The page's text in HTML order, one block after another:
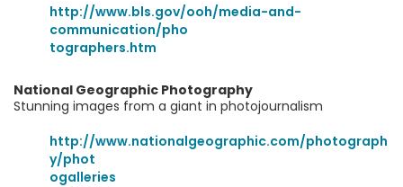
http://www.bls.gov/ooh/media-and-
communication/pho
tographers.htm
National Geographic Photography
Stunning images from a giant in photojournalism
http://www.nationalgeographic.com/photograph
y/phot
ogalleries